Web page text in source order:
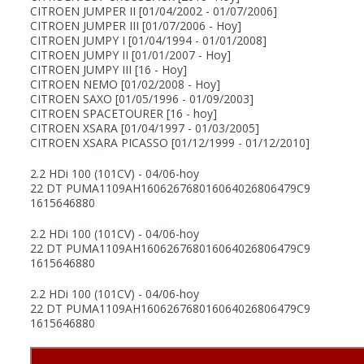
CITROEN JUMPER II [01/04/2002 - 01/07/2006]
CITROEN JUMPER III [01/07/2006 - Hoy]
CITROEN JUMPY I [01/04/1994 - 01/01/2008]
CITROEN JUMPY II [01/01/2007 - Hoy]
CITROEN JUMPY III [16 - Hoy]
CITROEN NEMO [01/02/2008 - Hoy]
CITROEN SAXO [01/05/1996 - 01/09/2003]
CITROEN SPACETOURER [16 - hoy]
CITROEN XSARA [01/04/1997 - 01/03/2005]
CITROEN XSARA PICASSO [01/12/1999 - 01/12/2010]
2.2 HDi 100 (101CV) - 04/06-hoy
22 DT PUMA1109AH160626768016064026806479C9
1615646880
2.2 HDi 100 (101CV) - 04/06-hoy
22 DT PUMA1109AH160626768016064026806479C9
1615646880
2.2 HDi 100 (101CV) - 04/06-hoy
22 DT PUMA1109AH160626768016064026806479C9
1615646880